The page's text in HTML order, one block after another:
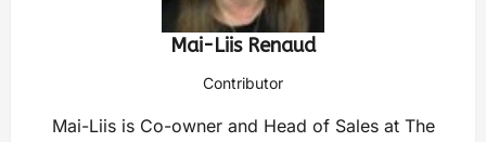
Mai-Liis Renaud
Contributor
Mai-Liis is Co-owner and Head of Sales at The